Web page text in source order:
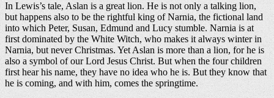
In Lewis’s tale, Aslan is a great lion. He is not only a talking lion,
but happens also to be the rightful king of Narnia, the fictional land
into which Peter, Susan, Edmund and Lucy stumble. Narnia is at
first dominated by the White Witch, who makes it always winter in
Narnia, but never Christmas. Yet Aslan is more than a lion, for he is
also a symbol of our Lord Jesus Christ. But when the four children
first hear his name, they have no idea who he is. But they know that
he is coming, and with him, comes the springtime.